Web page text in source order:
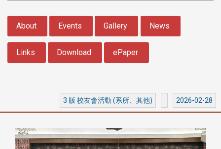
About Events Gallery News
Links Download ePaper
3 版 校友會活動 (系所、其他) 2026-02-28